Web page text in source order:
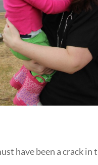
have been a crack in